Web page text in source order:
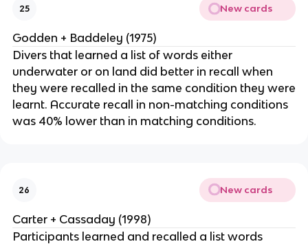
25 New cards
Godden + Baddeley (1975)
Divers that learned a list of words either
underwater or on land did better in recall when
they were recalled in the same condition they were
learnt. Accurate recall in non-matching conditions
was 40% lower than in matching conditions.
26 New cards
Carter + Cassaday (1998)
Participants learned and recalled a list words